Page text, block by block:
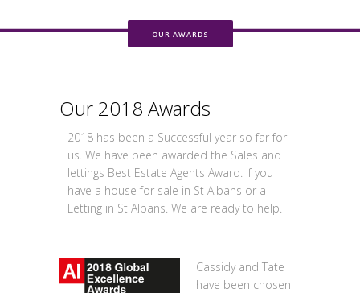
OUR AWARDS
Our 2018 Awards
2018 has been a Successful year so far for
us. We have been awarded the Sales and
lettings Best Estate Agents Award. If you
have a house for sale in St Albans or a
Letting in St Albans. We are ready to help.
Cassidy and Tate
have been chosen